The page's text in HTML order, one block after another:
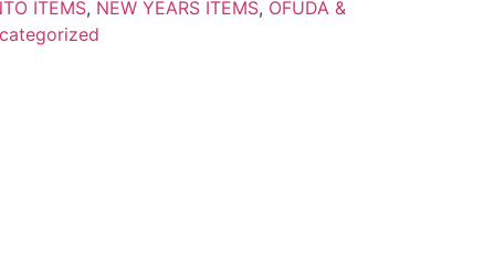
ITEMS, NEW YEARS ITEMS, OFUDA &